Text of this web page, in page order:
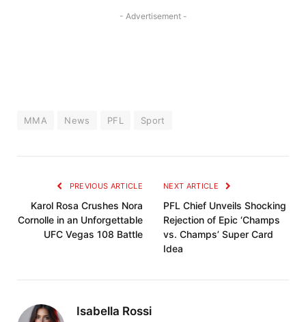
- Advertisement -
MMA News PFL Sport
PREVIOUS ARTICLE
Karol Rosa Crushes Nora
Cornolle in an Unforgettable
UFC Vegas 108 Battle
NEXT ARTICLE
PFL Chief Unveils Shocking
Rejection of Epic ‘Champs
vs. Champs’ Super Card
Idea
Isabella Rossi